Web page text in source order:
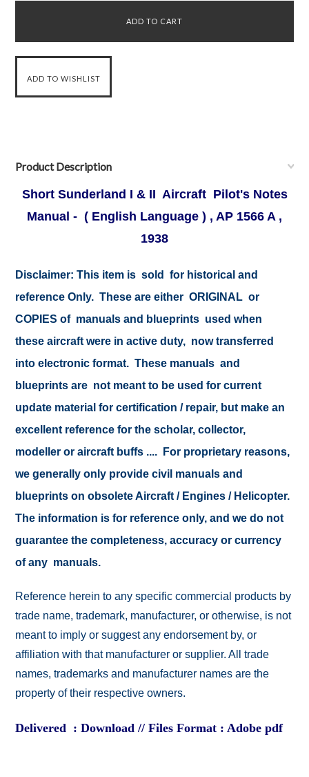
Product Description
Short Sunderland I & II Aircraft Pilot's Notes
Manual - ( English Language ) , AP 1566 A ,
1938
Disclaimer: This item is sold for historical and
reference Only. These are either ORIGINAL or
COPIES of manuals and blueprints used when
these aircraft were in active duty, now transferred
into electronic format. These manuals and
blueprints are not meant to be used for current
update material for certification / repair, but make an
excellent reference for the scholar, collector,
modeller or aircraft buffs .... For proprietary reasons,
we generally only provide civil manuals and
blueprints on obsolete Aircraft / Engines / Helicopter.
The information is for reference only, and we do not
guarantee the completeness, accuracy or currency
of any manuals.
Reference herein to any specific commercial products by
trade name, trademark, manufacturer, or otherwise, is not
meant to imply or suggest any endorsement by, or
affiliation with that manufacturer or supplier. All trade
names, trademarks and manufacturer names are the
property of their respective owners.
Delivered : Download // Files Format : Adobe pdf